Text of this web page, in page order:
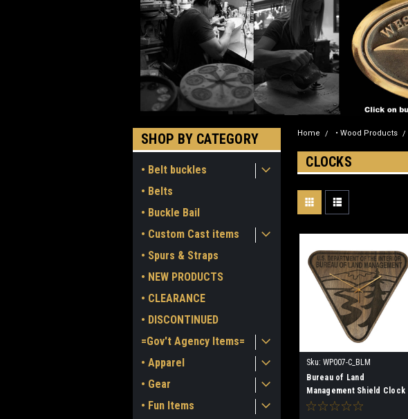
SHOP BY CATEGORY
• Belt buckles
• Belts
• Buckle Bail
• Custom Cast items
• Spurs & Straps
• NEW PRODUCTS
• CLEARANCE
• DISCONTINUED
=Gov't Agency Items=
• Apparel
• Gear
• Fun Items
Home • Wood Products
CLOCKS
Sku: WP007-C_BLM
Bureau of Land
Management Shield Clock